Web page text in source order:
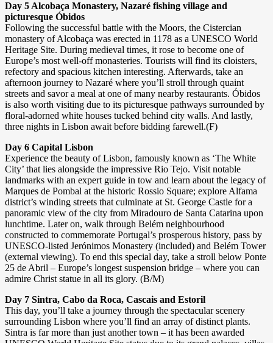
Day 5 Alcobaça Monastery, Nazaré fishing village and
picturesque Óbidos
Following the successful battle with the Moors, the Cistercian
monastery of Alcobaça was erected in 1178 as a UNESCO World
Heritage Site. During medieval times, it rose to become one of
Europe’s most well-off monasteries. Tourists will find its cloisters,
refectory and spacious kitchen interesting. Afterwards, take an
afternoon journey to Nazaré where you’ll stroll through quaint
streets and savor a meal at one of many nearby restaurants. Óbidos
is also worth visiting due to its picturesque pathways surrounded by
floral-adorned white houses tucked behind city walls. And lastly,
three nights in Lisbon await before bidding farewell.(F)
Day 6 Capital Lisbon
Experience the beauty of Lisbon, famously known as ‘The White
City’ that lies alongside the impressive Rio Tejo. Visit notable
landmarks with an expert guide in tow and learn about the legacy of
Marques de Pombal at the historic Rossio Square; explore Alfama
district’s winding streets that culminate at St. George Castle for a
panoramic view of the city from Miradouro de Santa Catarina upon
lunchtime. Later on, walk through Belém neighbourhood
constructed to commemorate Portugal’s prosperous history, pass by
UNESCO-listed Jerónimos Monastery (included) and Belém Tower
(external viewing). To end this special day, take a stroll below Ponte
25 de Abril – Europe’s longest suspension bridge – where you can
admire Christ statue in all its glory. (B/M)
Day 7 Sintra, Cabo da Roca, Cascais and Estoril
This day, you’ll take a journey through the spectacular scenery
surrounding Lisbon where you’ll find an array of distinct plants.
Sintra is far more than just another town – it has been awarded